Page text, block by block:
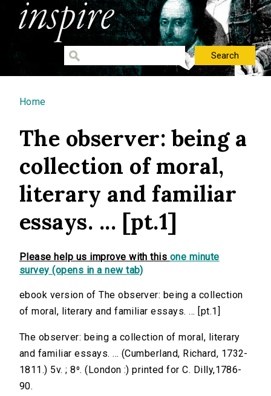
You are here
Home
The observer: being a
collection of moral,
literary and familiar
essays. ... [pt.1]
Please help us improve with this one minute
survey (opens in a new tab)
ebook version of The observer: being a collection
of moral, literary and familiar essays. ... [pt.1]
The observer: being a collection of moral, literary
and familiar essays. ... (Cumberland, Richard, 1732-
1811.) 5v. ; 8⁰. (London :) printed for C. Dilly,1786-
90.